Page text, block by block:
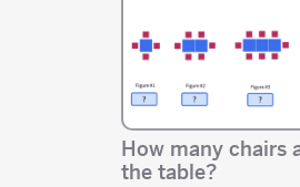
How many chairs
the table?